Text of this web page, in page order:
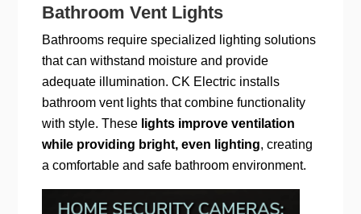
Bathroom Vent Lights
Bathrooms require specialized lighting solutions
that can withstand moisture and provide
adequate illumination. CK Electric installs
bathroom vent lights that combine functionality
with style. These lights improve ventilation
while providing bright, even lighting, creating
a comfortable and safe bathroom environment.